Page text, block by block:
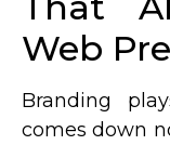
Web
Branding
comes down